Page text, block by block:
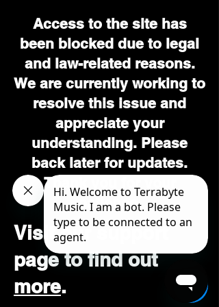
Access to the site has
been blocked due to legal
and law-related reasons.
We are currently working to
resolve this issue and
appreciate your
understanding. Please
back later for updates.
Thank you for your
patience.
Visit our support
page to find out
more.